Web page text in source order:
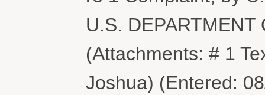
U.S.
(Attachments: # 1
Joshua) (Entered: